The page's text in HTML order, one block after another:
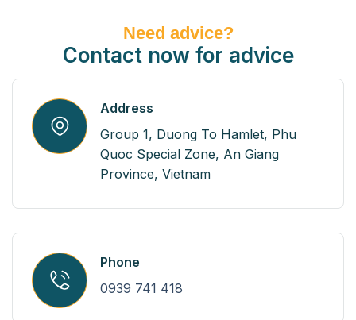
Need advice?
Contact now for advice
Address
Group 1, Duong To Hamlet, Phu
Quoc Special Zone, An Giang
Province, Vietnam
Phone
0939 741 418